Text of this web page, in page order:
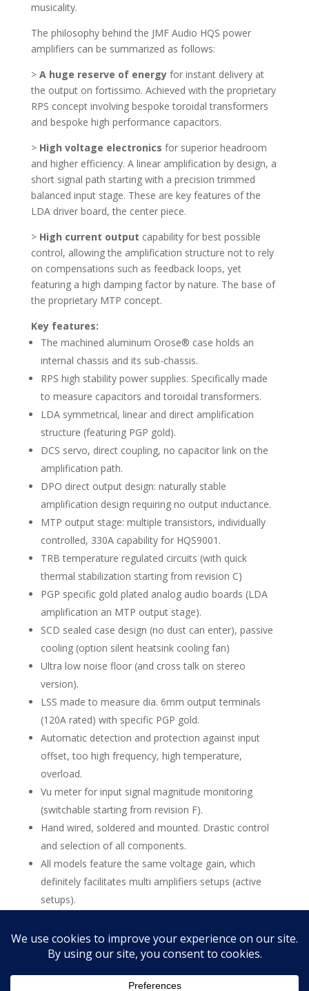
musicality.
The philosophy behind the JMF Audio HQS power
amplifiers can be summarized as follows:
> A huge reserve of energyfor instant delivery at
the output on fortissimo. Achieved with the proprietary
RPS concept involving bespoke toroidal transformers
and bespoke high performance capacitors.
> High voltage electronics for superior headroom
and higher efficiency. A linear amplification by design, a
short signal path starting with a precision trimmed
balanced input stage. These are key features of the
LDA driver board, the center piece.
> High current output capability for best possible
control, allowing the amplification structure not to rely
on compensations such as feedback loops, yet
featuring a high damping factor by nature. The base of
the proprietary MTP concept.
Key features:
The machined aluminum Orose® case holds an
internal chassis and its sub-chassis.
RPS high stability power supplies. Specifically made
to measure capacitors and toroidal transformers.
LDA symmetrical, linear and direct amplification
structure (featuring PGP gold).
DCS servo, direct coupling, no capacitor link on the
amplification path.
DPO direct output design: naturally stable
amplification design requiring no output inductance.
MTP output stage: multiple transistors, individually
controlled, 330A capability for HQS9001.
TRB temperature regulated circuits (with quick
thermal stabilization starting from revision C)
PGP specific gold plated analog audio boards (LDA
amplification an MTP output stage).
SCD sealed case design (no dust can enter), passive
cooling (option silent heatsink cooling fan)
Ultra low noise floor (and cross talk on stereo
version).
LSS made to measure dia. 6mm output terminals
(120A rated) with specific PGP gold.
Automatic detection and protection against input
offset, too high frequency, high temperature,
overload.
Vu meter for input signal magnitude monitoring
(switchable starting from revision F).
Hand wired, soldered and mounted. Drastic control
and selection of all components.
All models feature the same voltage gain, which
definitely facilitates multi amplifiers setups (active
setups).
revision (starting from revision B, new chassis).